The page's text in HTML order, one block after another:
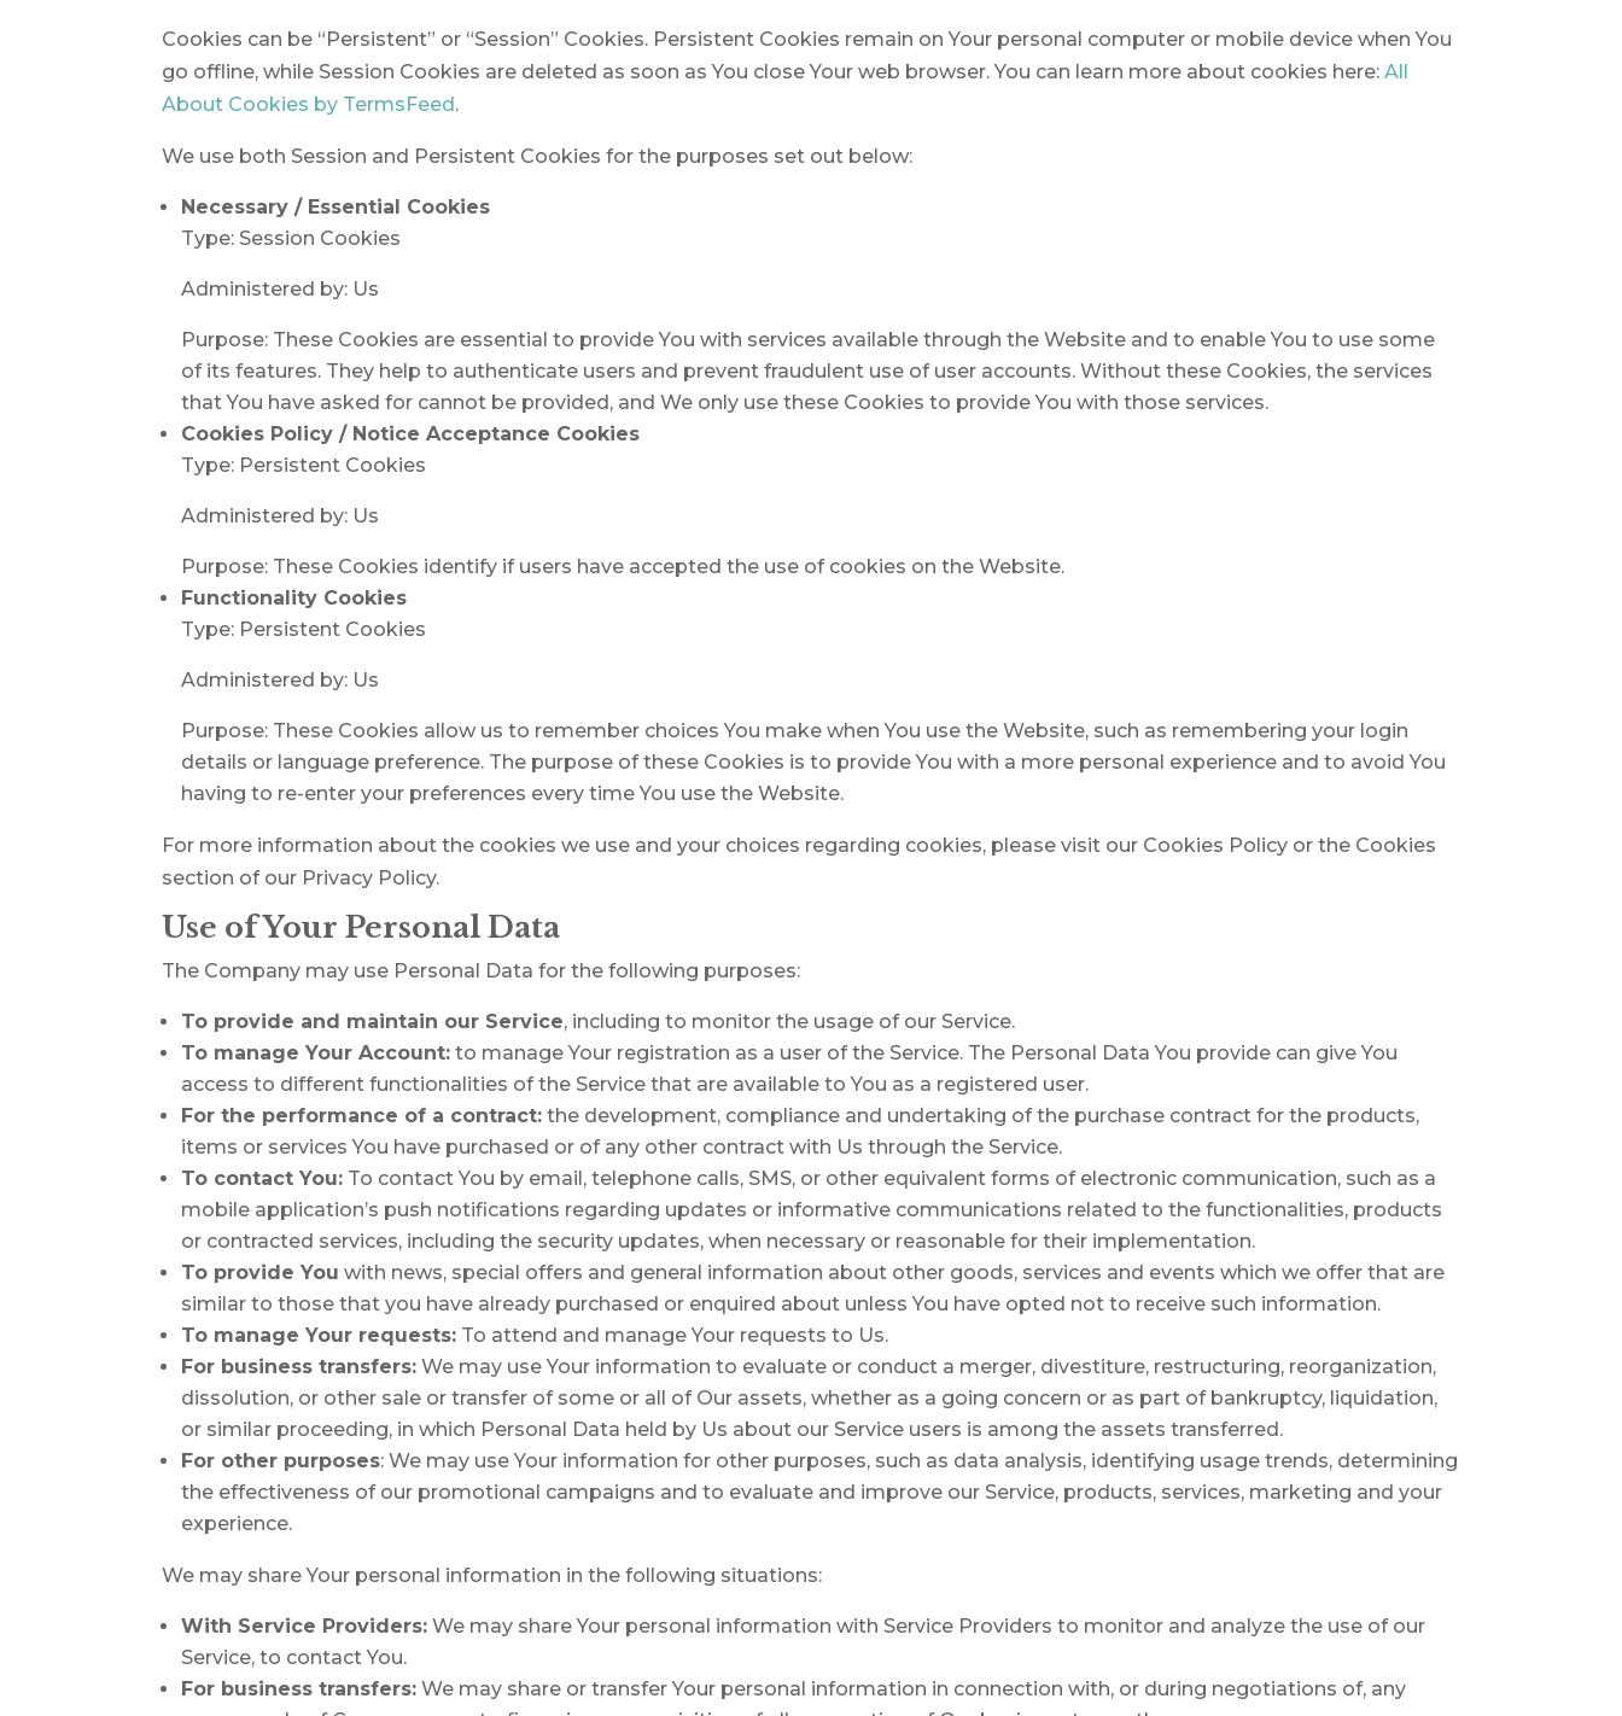
Cookies can be “Persistent” or “Session” Cookies. Persistent Cookies remain on Your personal computer or mobile device when You
go offline, while Session Cookies are deleted as soon as You close Your web browser. You can learn more about cookies here:All
About Cookies by TermsFeed.
We use both Session and Persistent Cookies for the purposes set out below:
Necessary / Essential Cookies
Type: Session Cookies
Administered by: Us
Purpose: These Cookies are essential to provide You with services available through the Website and to enable You to use some
of its features. They help to authenticate users and prevent fraudulent use of user accounts. Without these Cookies, the services
that You have asked for cannot be provided, and We only use these Cookies to provide You with those services.
Cookies Policy / Notice Acceptance Cookies
Type: Persistent Cookies
Administered by: Us
Purpose: These Cookies identify if users have accepted the use of cookies on the Website.
Functionality Cookies
Type: Persistent Cookies
Administered by: Us
Purpose: These Cookies allow us to remember choices You make when You use the Website, such as remembering your login
details or language preference. The purpose of these Cookies is to provide You with a more personal experience and to avoid You
having to re-enter your preferences every time You use the Website.
For more information about the cookies we use and your choices regarding cookies, please visit our Cookies Policy or the Cookies
section of our Privacy Policy.
Use of Your Personal Data
The Company may use Personal Data for the following purposes:
To provide and maintain our Service, including to monitor the usage of our Service.
To manage Your Account: to manage Your registration as a user of the Service. The Personal Data You provide can give You
access to different functionalities of the Service that are available to You as a registered user.
For the performance of a contract: the development, compliance and undertaking of the purchase contract for the products,
items or services You have purchased or of any other contract with Us through the Service.
To contact You: To contact You by email, telephone calls, SMS, or other equivalent forms of electronic communication, such as a
mobile application’s push notifications regarding updates or informative communications related to the functionalities, products
or contracted services, including the security updates, when necessary or reasonable for their implementation.
To provide You with news, special offers and general information about other goods, services and events which we offer that are
similar to those that you have already purchased or enquired about unless You have opted not to receive such information.
To manage Your requests: To attend and manage Your requests to Us.
For business transfers: We may use Your information to evaluate or conduct a merger, divestiture, restructuring, reorganization,
dissolution, or other sale or transfer of some or all of Our assets, whether as a going concern or as part of bankruptcy, liquidation,
or similar proceeding, in which Personal Data held by Us about our Service users is among the assets transferred.
For other purposes: We may use Your information for other purposes, such as data analysis, identifying usage trends, determining
the effectiveness of our promotional campaigns and to evaluate and improve our Service, products, services, marketing and your
experience.
We may share Your personal information in the following situations:
With Service Providers: We may share Your personal information with Service Providers to monitor and analyze the use of our
Service, to contact You.
For business transfers: We may share or transfer Your personal information in connection with, or during negotiations of, any